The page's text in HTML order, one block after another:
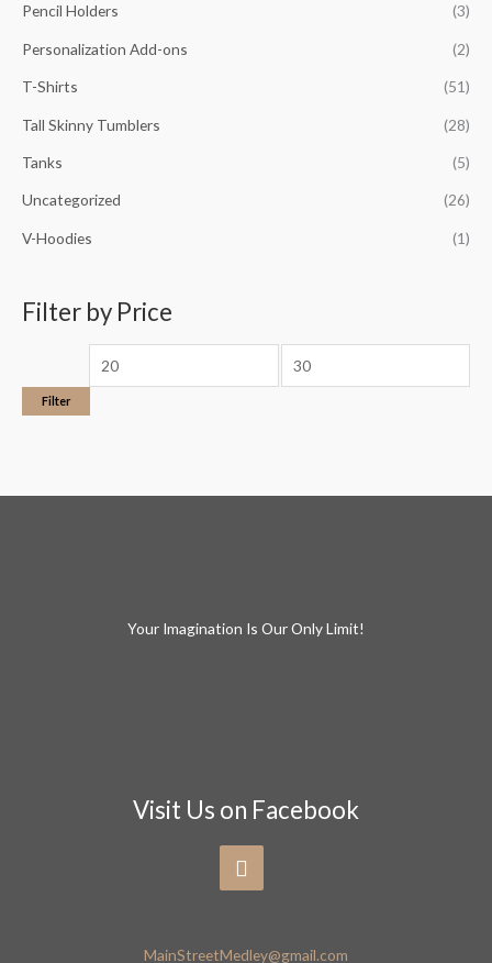
Pencil Holders (3)
Personalization Add-ons (2)
T-Shirts (51)
Tall Skinny Tumblers (28)
Tanks (5)
Uncategorized (26)
V-Hoodies (1)
Filter by Price
Filter
Your Imagination Is Our Only Limit!
Visit Us on Facebook
MainStreetMedley@gmail.com